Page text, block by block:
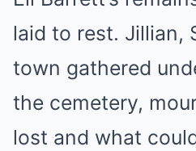
laid to rest. Jillian,
town gathered
the cemetery,
lost and what